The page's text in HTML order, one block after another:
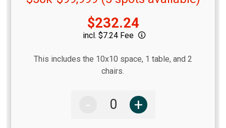
$232.24
incl. $7.24 Fee
This includes the 10x10 space, 1 table, and 2
chairs.
- +